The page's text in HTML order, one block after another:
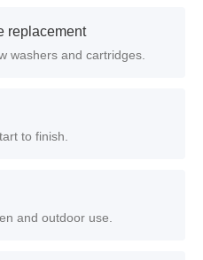
replacement
washers and cartridges.
to finish.
and outdoor use.